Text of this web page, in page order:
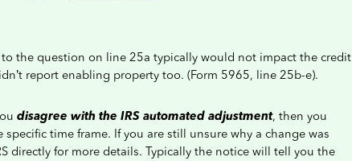
the question on line 25a typically would not impact the credit
report enabling property too. (Form 5965, line 25b-e).
disagree with the IRS automated adjustment, then you
time frame. If you are still unsure why a change was
directly for more details. Typically the notice will tell you the